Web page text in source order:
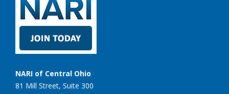
NARI of Central Ohio
81 Mill Street, Suite 300